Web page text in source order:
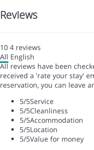
Reviews
10 4 reviews
All English
All reviews have been
received a 'rate your stay'
reservation, you can leave
5/5Service
5/5Cleanliness
5/5Accommodation
5/5Location
5/5Value for money